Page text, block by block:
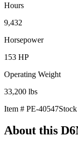
Hours
9,432
Horsepower
153 HP
Operating Weight
33,200 lbs
Item # PE-40547
About this